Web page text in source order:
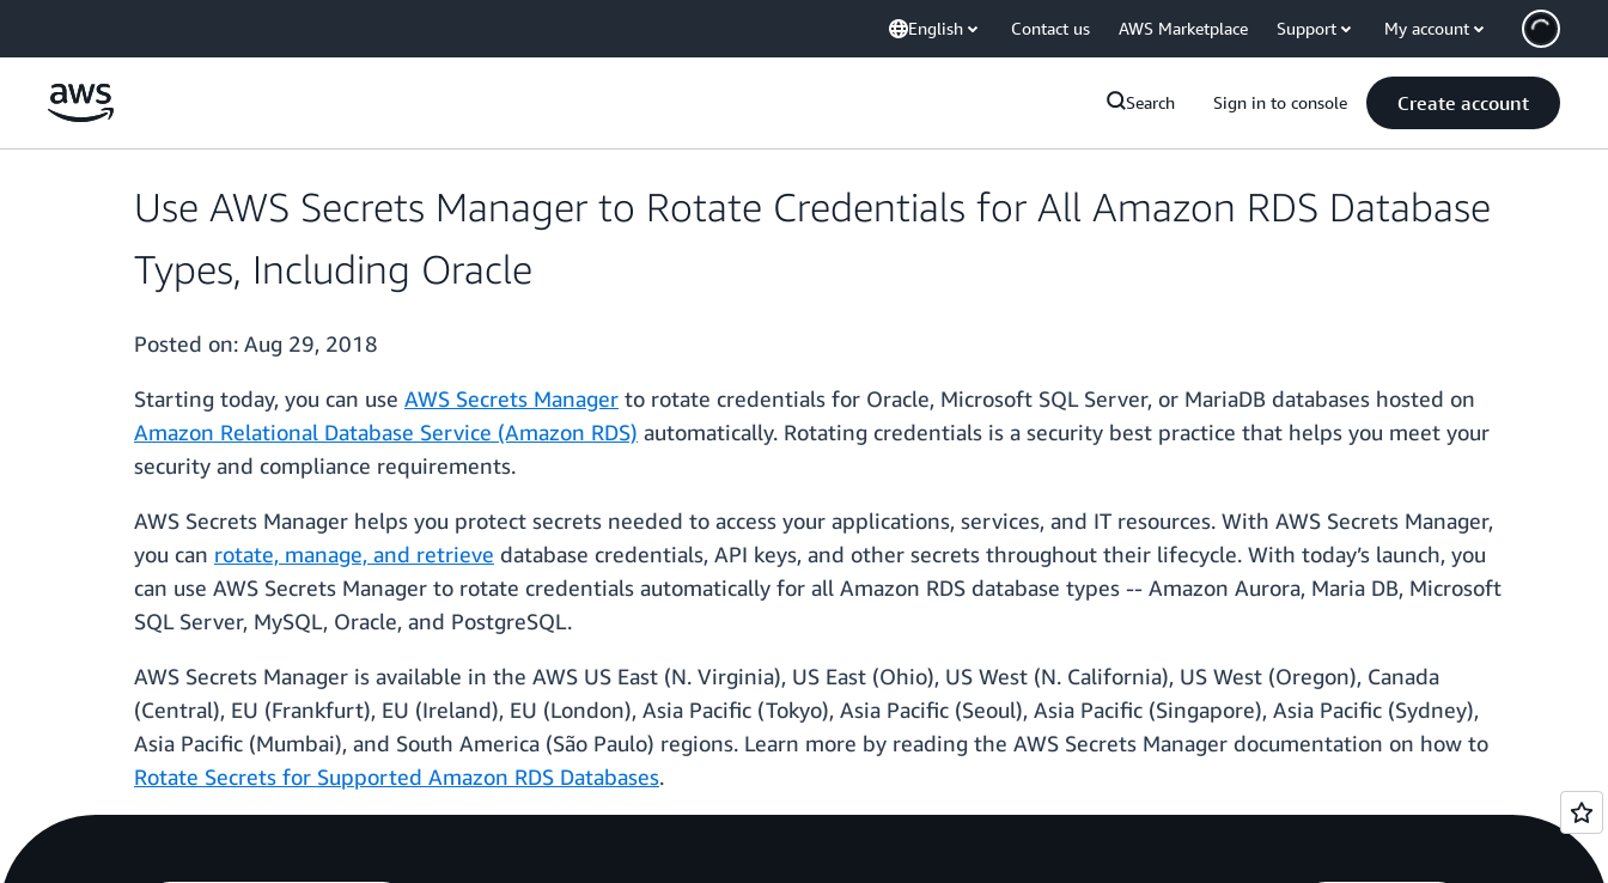
English Contact us AWS Marketplace Support My account
Search Sign in to console Create account
Use AWS Secrets Manager to Rotate Credentials for All Amazon RDS Database
Types, Including Oracle
Posted on: Aug 29, 2018
Starting today, you can use AWS Secrets Manager to rotate credentials for Oracle, Microsoft SQL Server, or MariaDB databases hosted on
Amazon Relational Database Service (Amazon RDS) automatically. Rotating credentials is a security best practice that helps you meet your
security and compliance requirements.
AWS Secrets Manager helps you protect secrets needed to access your applications, services, and IT resources. With AWS Secrets Manager,
you can rotate, manage, and retrieve database credentials, API keys, and other secrets throughout their lifecycle. With today’s launch, you
can use AWS Secrets Manager to rotate credentials automatically for all Amazon RDS database types -- Amazon Aurora, Maria DB, Microsoft
SQL Server, MySQL, Oracle, and PostgreSQL.
AWS Secrets Manager is available in the AWS US East (N. Virginia), US East (Ohio), US West (N. California), US West (Oregon), Canada
(Central), EU (Frankfurt), EU (Ireland), EU (London), Asia Pacific (Tokyo), Asia Pacific (Seoul), Asia Pacific (Singapore), Asia Pacific (Sydney),
Asia Pacific (Mumbai), and South America (São Paulo) regions. Learn more by reading the AWS Secrets Manager documentation on how to
Rotate Secrets for Supported Amazon RDS Databases.